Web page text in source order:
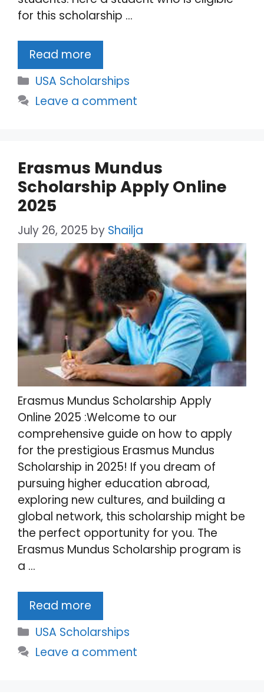
for this scholarship …
Read more
Categories
USA Scholarships
Leave a comment
Erasmus Mundus
Scholarship Apply Online
2025
July 26, 2025 by Shailja
Erasmus Mundus Scholarship Apply
Online 2025 :Welcome to our
comprehensive guide on how to apply
for the prestigious Erasmus Mundus
Scholarship in 2025! If you dream of
pursuing higher education abroad,
exploring new cultures, and building a
global network, this scholarship might be
the perfect opportunity for you. The
Erasmus Mundus Scholarship program is
a …
Read more
Categories
USA Scholarships
Leave a comment